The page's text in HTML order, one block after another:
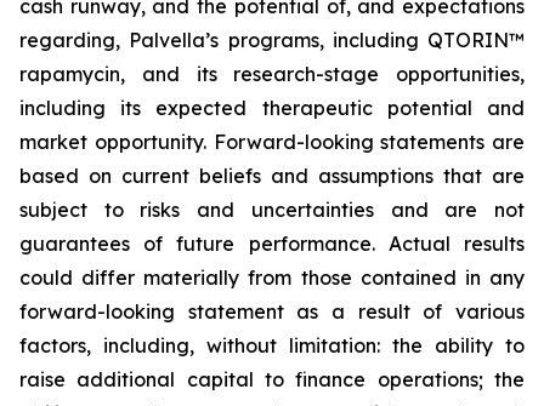
cash runway, and the potential of, and expectations
regarding, Palvella’s programs, including QTORIN™
rapamycin, and its research-stage opportunities,
including its expected therapeutic potential and
market opportunity. Forward-looking statements are
based on current beliefs and assumptions that are
subject to risks and uncertainties and are not
guarantees of future performance. Actual results
could differ materially from those contained in any
forward-looking statement as a result of various
factors, including, without limitation: the ability to
raise additional capital to finance operations; the